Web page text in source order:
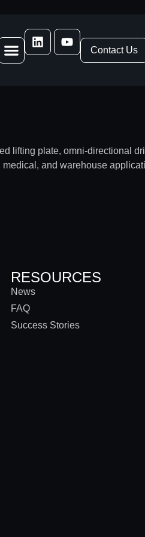
Contact Us
lifting plate, omni-directional
and warehouse
RESOURCES
News
FAQ
Success Stories